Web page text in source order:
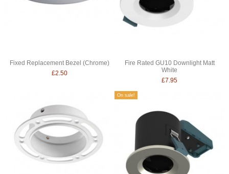
Fixed Replacement Bezel (Chrome)
£2.50
Fire Rated GU10 Downlight Matt
White
£7.95
On sale!